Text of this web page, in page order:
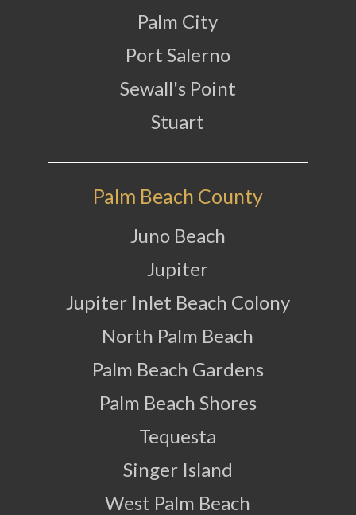
Palm City
Port Salerno
Sewall's Point
Stuart
Palm Beach County
Juno Beach
Jupiter
Jupiter Inlet Beach Colony
North Palm Beach
Palm Beach Gardens
Palm Beach Shores
Tequesta
Singer Island
West Palm Beach